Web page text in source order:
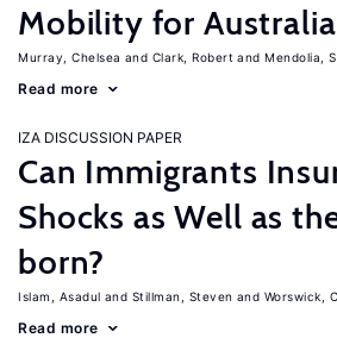
Mobility for Australia
Murray, Chelsea Clark, Robert Mendolia,
Read more
IZA DISCUSSION PAPER
Can Immigrants
Shocks as Well as
born?
Islam, Asadul Stillman, Steven Worswick,
Read more